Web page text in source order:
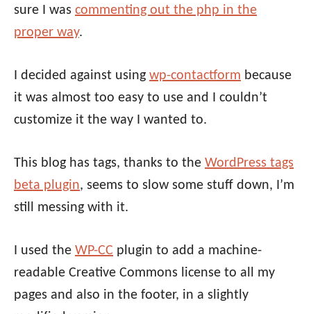
sure I was commenting out the php in the
proper way.
I decided against using wp-contactform because
it was almost too easy to use and I couldn’t
customize it the way I wanted to.
This blog has tags, thanks to the WordPress tags
beta plugin, seems to slow some stuff down, I’m
still messing with it.
I used the WP-CC plugin to add a machine-
readable Creative Commons license to all my
pages and also in the footer, in a slightly